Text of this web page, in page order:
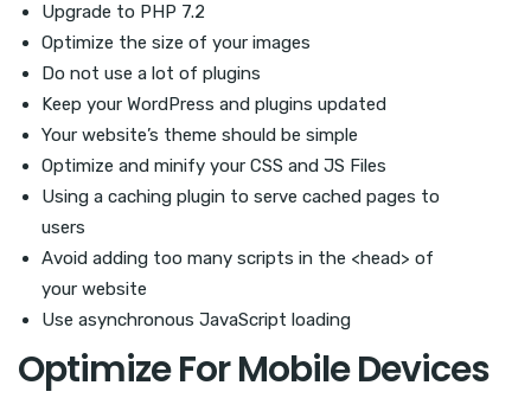
Upgrade to PHP 7.2
Optimize the size of your images
Do not use a lot of plugins
Keep your WordPress and plugins updated
Your website’s theme should be simple
Optimize and minify your CSS and JS Files
Using a caching plugin to serve cached pages to
users
Avoid adding too many scripts in the <head> of
your website
Use asynchronous JavaScript loading
Optimize For Mobile Devices